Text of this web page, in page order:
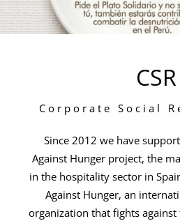
CSR
Corporate Social
Since 2012 we have
Against Hunger project, the
in the hospitality sector in
Against Hunger, an
organization that fights against